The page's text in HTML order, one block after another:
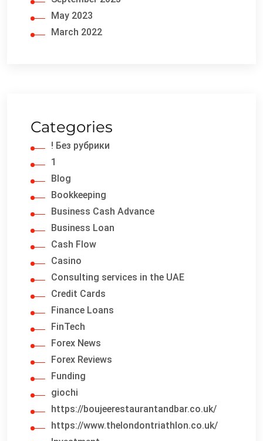
May 2023
March 2022
Categories
! Без рубрики
1
Blog
Bookkeeping
Business Cash Advance
Business Loan
Cash Flow
Casino
Consulting services in the UAE
Credit Cards
Finance Loans
FinTech
Forex News
Forex Reviews
Funding
giochi
https://boujeerestaurantandbar.co.uk/
https://www.thelondontriathlon.co.uk/